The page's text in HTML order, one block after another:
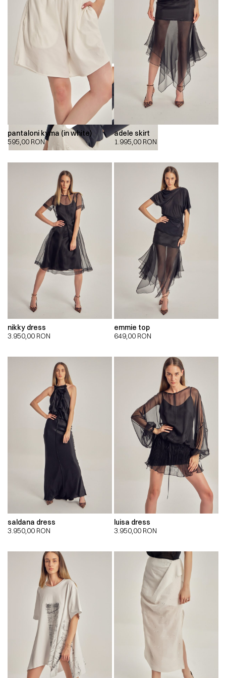
00:00 00:00
pantaloni kyma (in white)
595,00 RON
adele skirt
1.995,00 RON
nikky dress
3.950,00 RON
emmie top
649,00 RON
saldana dress
3.950,00 RON
luisa dress
3.950,00 RON